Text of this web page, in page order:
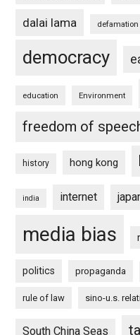
dalai lama
democracy
education Environment
freedom of
history hong kong
india internet
media bias
politics propaganda
rule of law sino-u.s.
South China Seas